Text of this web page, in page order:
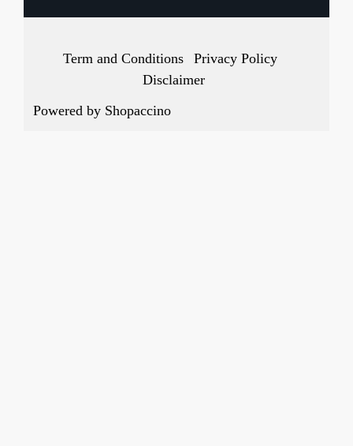
Term and Conditions
Privacy Policy
Disclaimer
Powered by Shopaccino